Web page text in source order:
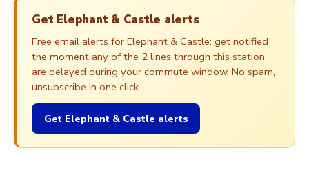
Get Elephant & Castle alerts
Free email alerts for Elephant & Castle: get notified
the moment any of the 2 lines through this station
are delayed during your commute window. No spam,
unsubscribe in one click.
Get Elephant & Castle alerts